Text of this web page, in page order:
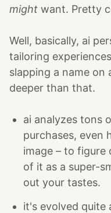
might want. Pretty
Well, basically, ai
tailoring
slapping a name on
deeper than that.
ai analyzes tons
purchases, even
image – to
of it as a super-
out your tastes.
it's evolved quite